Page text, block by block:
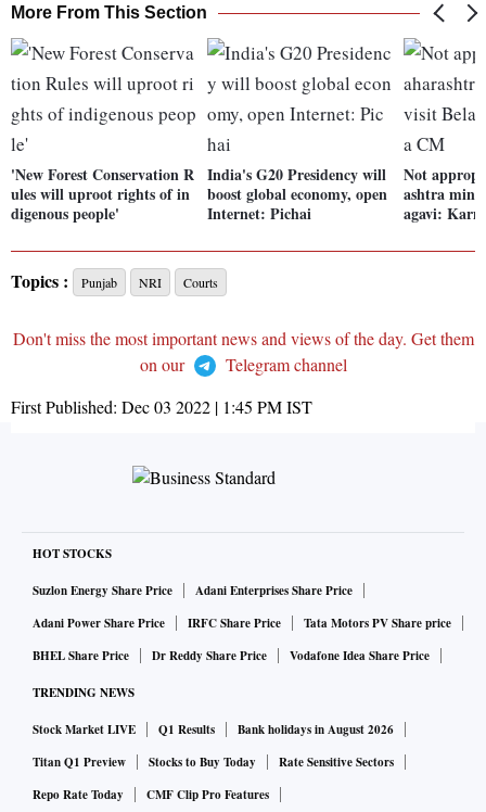
More From This Section
'New Forest Conservation R
ules will uproot rights of in
digenous people'
India's G20 Presidency will
boost global economy, open
Internet: Pichai
Not
ashtra
agavi:
Topics : Punjab NRI Courts
Don't miss the most important news and views of the day. Get them
on our
Telegram channel
First Published: Dec 03 2022 | 1:45 PMIST
HOT STOCKS
Suzlon Energy Share Price
Adani Enterprises Share Price
Adani Power Share Price
IRFC Share Price
Tata Motors PV Share price
BHEL Share Price
Dr Reddy Share Price Vodafone Idea Share Price
TRENDING NEWS
Stock Market LIVE Q1 Results
Bank holidays in August 2026
Titan Q1 Preview
Stocks to Buy Today
Rate Sensitive Sectors
Repo Rate Today
CMF Clip Pro Features